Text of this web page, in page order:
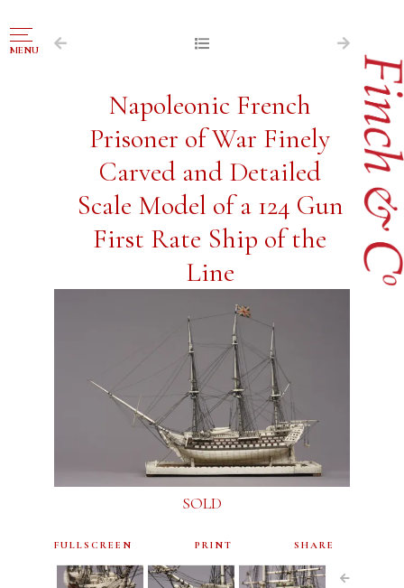
MENU
NAVIGATION
FOR SALE
ABOUT US
WORKS OF ART WANTED
PUBLICATIONS
EXHIBITIONS
VR GALLERY
CONTACT
Napoleonic French
Prisoner of War Finely
Carved and Detailed
Scale Model of a 124 Gun
First Rate Ship of the
Line
SOLD
FULLSCREEN PRINT SHARE